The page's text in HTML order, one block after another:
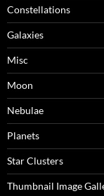
Constellations
Galaxies
Misc
Moon
Nebulae
Planets
Star Clusters
Thumbnail Image